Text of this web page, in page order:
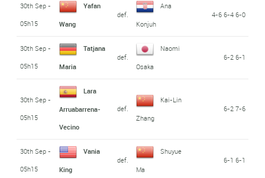
30th Sep -
05h15
Yafan
Wang
def.
Ana
Konjuh
4-6 6-4 6-0
30th Sep -
05h15
Tatjana
Maria
def.
Naomi
Osaka
6-2 6-1
30th Sep -
05h15
Lara
Arruabarrena-
Vecino
def.
Kai-Lin
Zhang
6-2 7-6
30th Sep -
05h15
Vania
King
def.
Shuyue
Ma
6-1 6-1